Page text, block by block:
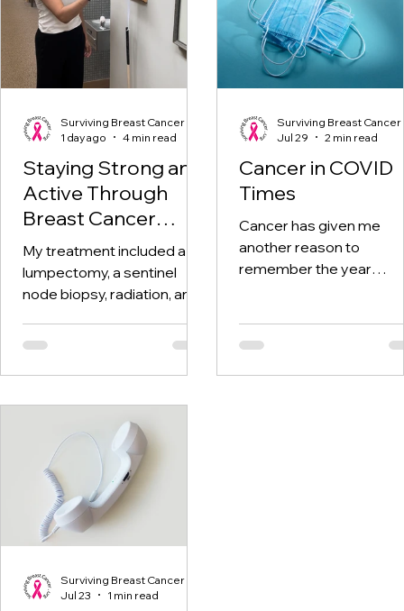
Staying Strong and
Active Through
Breast Cancer
Treatment and
Beyond
My treatment included a
lumpectomy, a sentinel
node biopsy, radiation, and
one thing I kept coming
Surviving Breast Cancer
1 day ago
4 min read
Cancer in COVID
Times
Cancer has given me
another reason to
remember the year
visits aplenty.
Surviving Breast Cancer
Jul 29
2 min read
Surviving Breast Cancer
Jul 23
1 min read